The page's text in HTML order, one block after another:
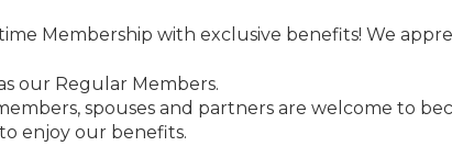
Membership with exclusive benefits! We
our Regular Members.
spouses and partners are welcome to
enjoy our benefits.